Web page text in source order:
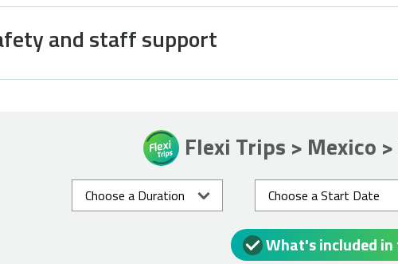
and staff support
Flexi Trips > Mexico
What's included in